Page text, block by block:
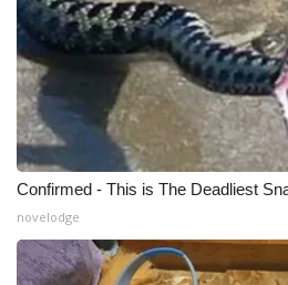
Confirmed - This is The Deadliest
novelodge